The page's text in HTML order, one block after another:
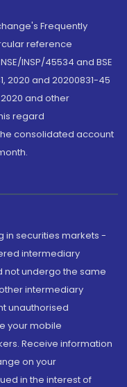
Frequently
reference
INSP/45534 and BSE
2020 and 20200831-45
and other
regard
consolidated account
in securities markets -
intermediary
not undergo the same
intermediary
unauthorised
your mobile
Receive information
on your
in the interest of